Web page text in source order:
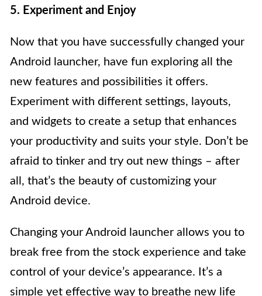
5. Experiment and Enjoy
Now that you have successfully changed your
Android launcher, have fun exploring all the
new features and possibilities it offers.
Experiment with different settings, layouts,
and widgets to create a setup that enhances
your productivity and suits your style. Don’t be
afraid to tinker and try out new things – after
all, that’s the beauty of customizing your
Android device.
Changing your Android launcher allows you to
break free from the stock experience and take
control of your device’s appearance. It’s a
simple yet effective way to breathe new life